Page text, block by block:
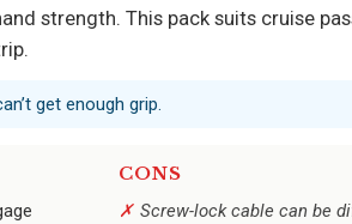
strength. This pack suits cruise
get enough grip.
CONS
Screw-lock cable can be